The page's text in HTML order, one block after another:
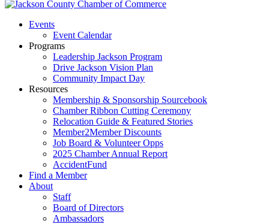
Events
Event Calendar
Programs
Leadership Jackson Program
Drive Jackson Vision Plan
Community Impact Day
Resources
Membership & Sponsorship Sourcebook
Chamber Ribbon Cutting Ceremony
Relocation Guide & Featured Stories
Member2Member Discounts
Job Board & Volunteer Opps
2025 Chamber Annual Report
AccidentFund
Find a Member
About
Staff
Board of Directors
Ambassadors